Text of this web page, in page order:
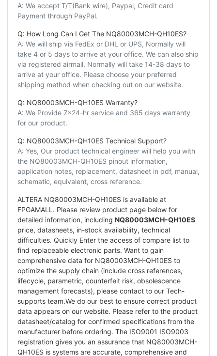
A: We accept T/T(Bank wire), Paypal, Credit card
Payment through PayPal.
Q: How Long Can I Get The NQ80003MCH-QH10ES?
A: We will ship via FedEx or DHL or UPS, Normally will
take 4 or 5 days to arrive at your office. We can also ship
via registered airmail, Normally will take 14-38 days to
arrive at your office. Please choose your preferred
shipping method when checking out on our website.
Q: NQ80003MCH-QH10ES Warranty?
A: We Provide 7x24-hr service and 365 days warranty
for our product.
Q: NQ80003MCH-QH10ES Technical Support?
A: Yes, Our product technical engineer will help you with
the NQ80003MCH-QH10ES pinout information,
application notes, replacement, datasheet in pdf, manual,
schematic, equivalent, cross reference.
ALTERA NQ80003MCH-QH10ES is available at
FPGAMALL. Please review product page below for
detailed information, including NQ80003MCH-QH10ES
price, datasheets, in-stock availability, technical
difficulties. Quickly Enter the access of compare list to
find replaceable electronic parts. Want to gain
comprehensive data for NQ80003MCH-QH10ES to
optimize the supply chain (include cross references,
lifecycle, parametric, counterfeit risk, obsolescence
management forecasts), please contact to our Tech-
supports team.We do our best to ensure correct product
data appears on our website. Please refer to the product
datasheet/catalog for confirmed specifications from the
manufacturer before ordering. The ISO9001 ISO9003
registration gives you an assurance that NQ80003MCH-
QH10ES is systems are accurate, comprehensive and